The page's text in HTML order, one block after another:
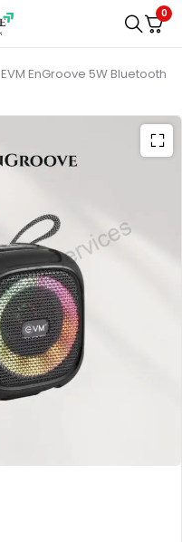
0
EVM EnGroove 5W Bluetooth